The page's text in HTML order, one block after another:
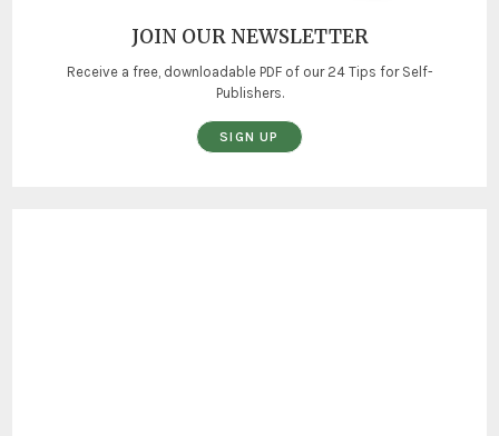
JOIN OUR NEWSLETTER
Receive a free, downloadable PDF of our 24 Tips for Self-
Publishers.
SIGN UP